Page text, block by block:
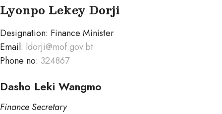
Lyonpo Lekey Dorji
Designation: Finance Minister
Email: ldorji@mof.gov.bt
Phone no: 324867
Dasho Leki Wangmo
Finance Secretary